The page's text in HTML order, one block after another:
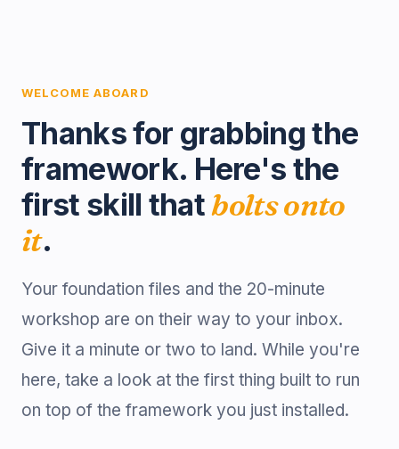
WELCOME ABOARD
Thanks for grabbing the
framework. Here's the
first skill thatbolts onto
it.
Your foundation files and the 20-minute
workshop are on their way to your inbox.
Give it a minute or two to land. While you're
here, take a look at the first thing built to run
on top of the framework you just installed.